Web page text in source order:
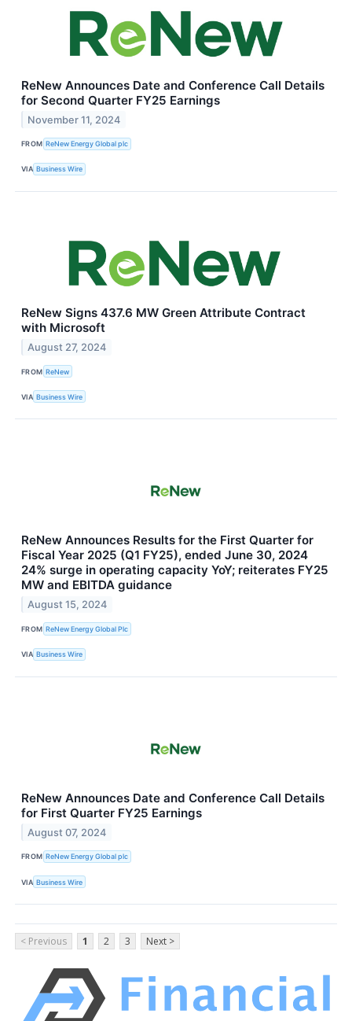
ReNew Announces Date and Conference Call Details
for Second Quarter FY25 Earnings
November 11, 2024
FROM ReNew Energy Global plc
VIA Business Wire
ReNew Signs 437.6 MW Green Attribute Contract
with Microsoft
August 27, 2024
FROM ReNew
VIA Business Wire
ReNew Announces Results for the First Quarter for
Fiscal Year 2025 (Q1 FY25), ended June 30, 2024
24% surge in operating capacity YoY; reiterates FY25
MW and EBITDA guidance
August 15, 2024
FROM ReNew Energy Global Plc
VIA Business Wire
ReNew Announces Date and Conference Call Details
for First Quarter FY25 Earnings
August 07, 2024
FROM ReNew Energy Global plc
VIA Business Wire
< Previous 1 2 3 Next >